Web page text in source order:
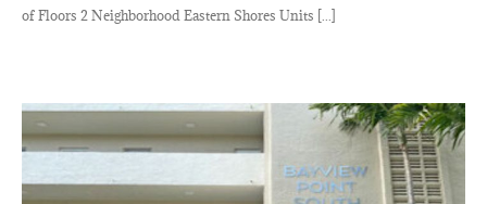
of Floors 2 Neighborhood Eastern Shores Units [...]